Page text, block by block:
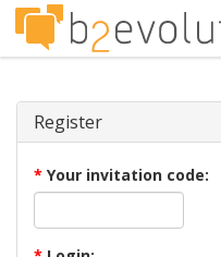
Register
* Your invitation code: